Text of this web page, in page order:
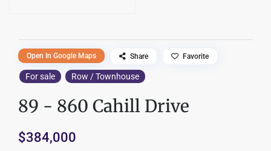
For sale Row / Townhouse
89 - 860 Cahill Drive
$384,000
Open In Google Maps Share Favorite